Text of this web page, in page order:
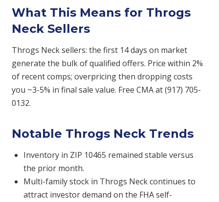
What This Means for Throgs
Neck Sellers
Throgs Neck sellers: the first 14 days on market
generate the bulk of qualified offers. Price within 2%
of recent comps; overpricing then dropping costs
you ~3-5% in final sale value. Free CMA at (917) 705-
0132.
Notable Throgs Neck Trends
Inventory in ZIP 10465 remained stable versus
the prior month.
Multi-family stock in Throgs Neck continues to
attract investor demand on the FHA self-